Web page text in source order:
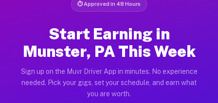
⏱ Approved in 48 Hours
Start Earning in
Munster, PA This Week
Sign up on the Muvr Driver App in minutes. No experience
needed. Pick your gigs, set your schedule, and earn what
you are worth.